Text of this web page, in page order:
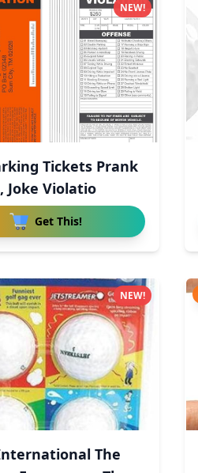
Tickets Prank
Joke Violatio
Get This!
NEW!
The
NEW!